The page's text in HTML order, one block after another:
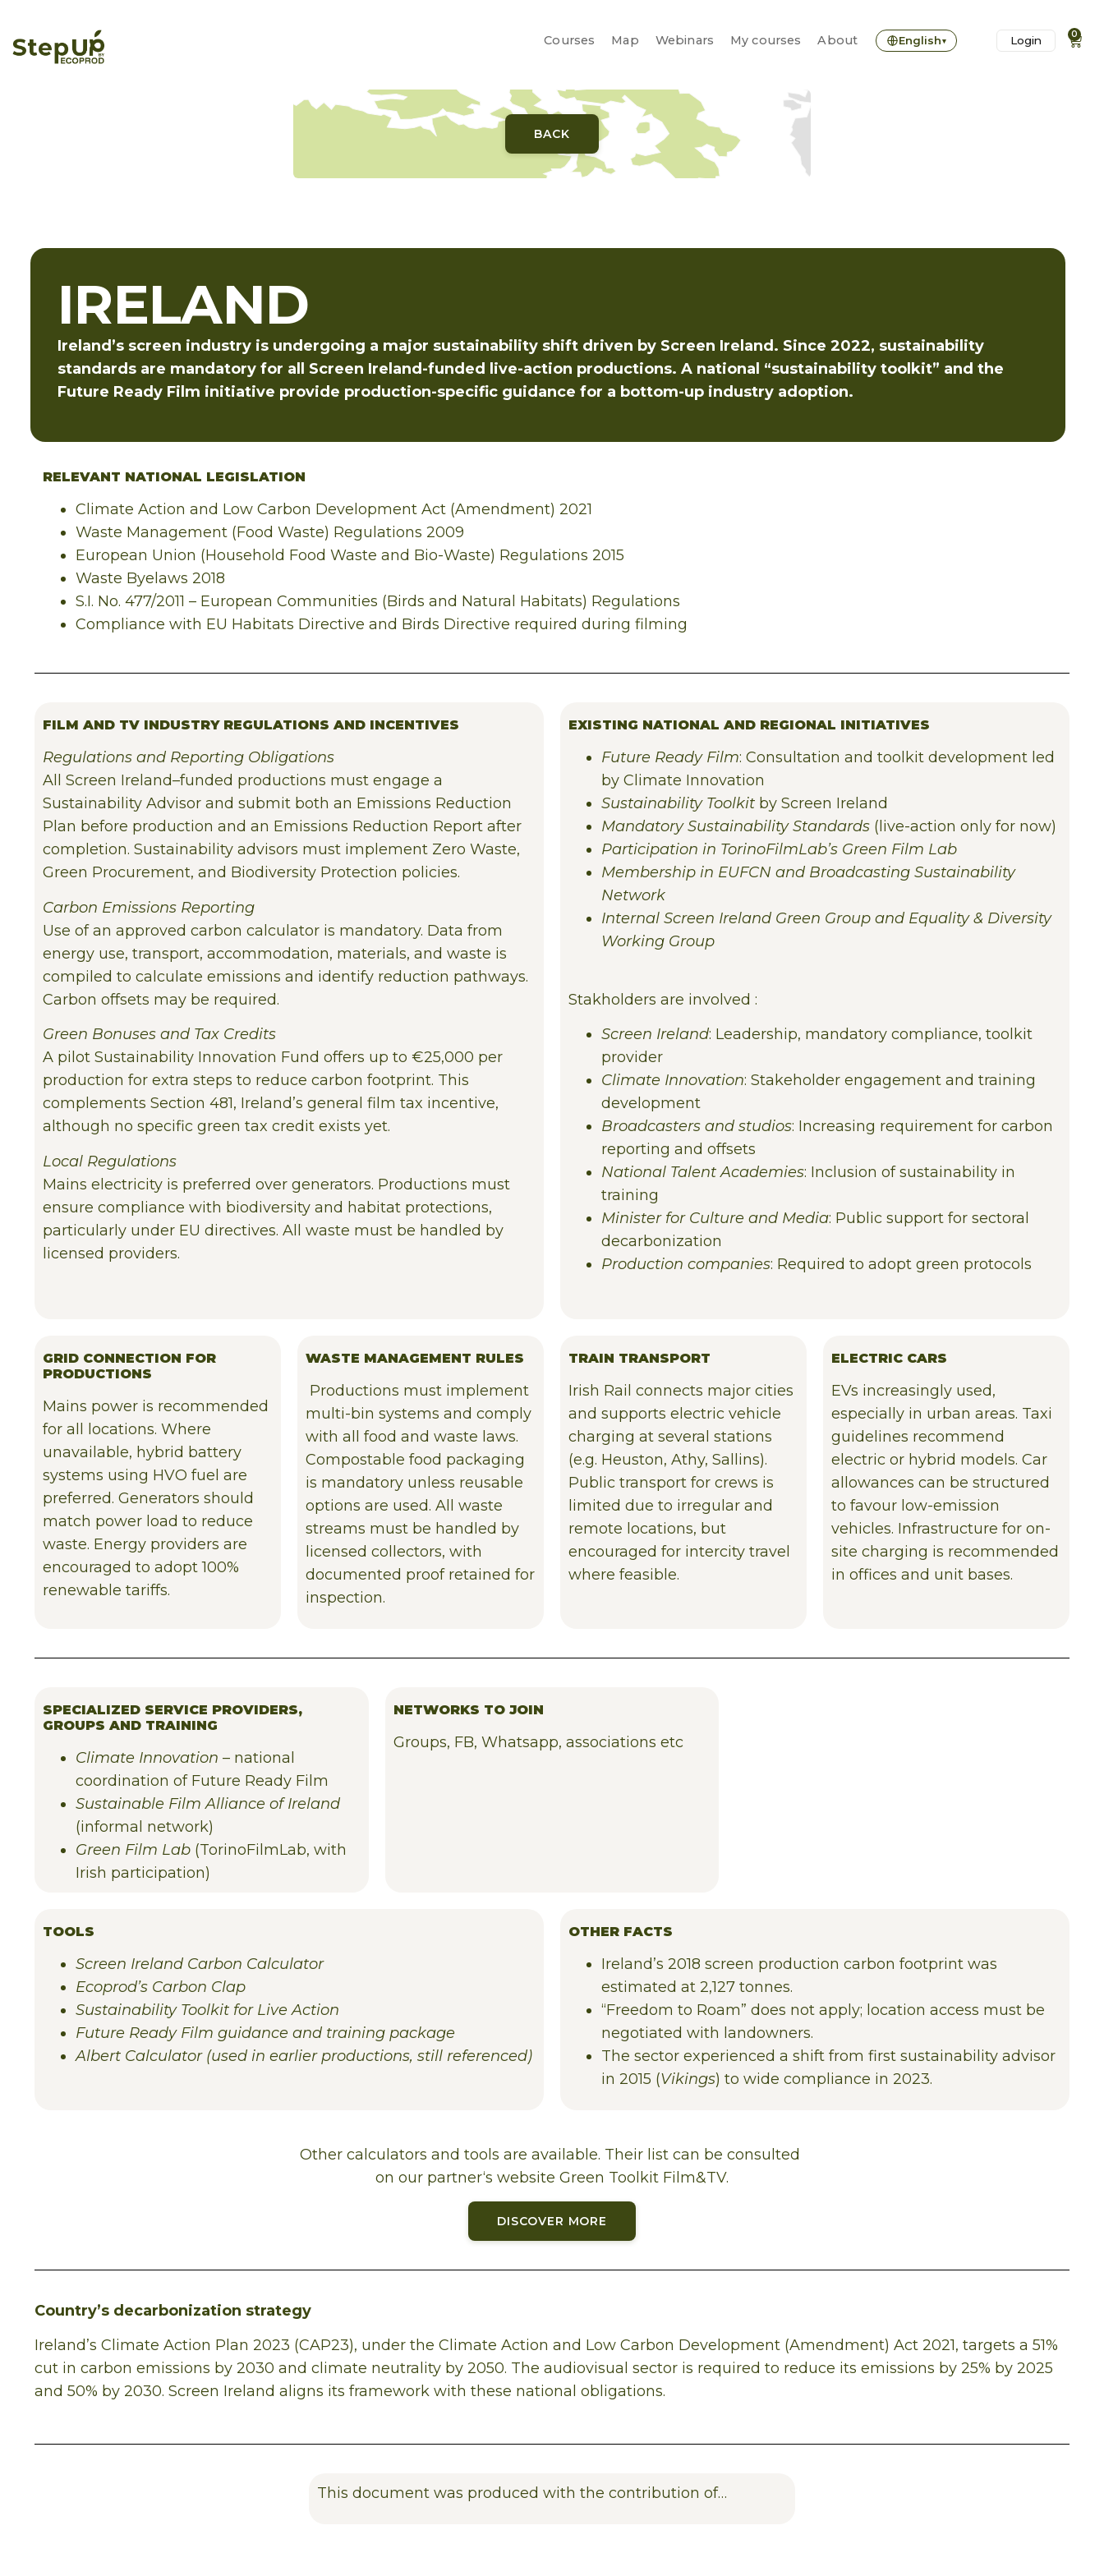
Courses Map Webinars My courses About English▾ Login 0
Courses Map Webinars My courses About English▾ Login 0
BACK
IRELAND
Ireland’s screen industry is undergoing a major sustainability shift driven by Screen Ireland. Since 2022, sustainability
standards are mandatory for all Screen Ireland-funded live-action productions. A national “sustainability toolkit” and the
Future Ready Film initiative provide production-specific guidance for a bottom-up industry adoption.
RELEVANT NATIONAL LEGISLATION
Climate Action and Low Carbon Development Act (Amendment) 2021
Waste Management (Food Waste) Regulations 2009
European Union (Household Food Waste and Bio-Waste) Regulations 2015
Waste Byelaws 2018
S.I. No. 477/2011 – European Communities (Birds and Natural Habitats) Regulations
Compliance with EU Habitats Directive and Birds Directive required during filming
FILM AND TV INDUSTRY REGULATIONS AND INCENTIVES
Regulations and Reporting Obligations
All Screen Ireland–funded productions must engage a
Sustainability Advisor and submit both an Emissions Reduction
Plan before production and an Emissions Reduction Report after
completion. Sustainability advisors must implement Zero Waste,
Green Procurement, and Biodiversity Protection policies.
Carbon Emissions Reporting
Use of an approved carbon calculator is mandatory. Data from
energy use, transport, accommodation, materials, and waste is
compiled to calculate emissions and identify reduction pathways.
Carbon offsets may be required.
Green Bonuses and Tax Credits
A pilot Sustainability Innovation Fund offers up to €25,000 per
production for extra steps to reduce carbon footprint. This
complements Section 481, Ireland’s general film tax incentive,
although no specific green tax credit exists yet.
Local Regulations
Mains electricity is preferred over generators. Productions must
ensure compliance with biodiversity and habitat protections,
particularly under EU directives. All waste must be handled by
licensed providers.
EXISTING NATIONAL AND REGIONAL INITIATIVES
Future Ready Film: Consultation and toolkit development led
by Climate Innovation
Sustainability Toolkit by Screen Ireland
Mandatory Sustainability Standards (live-action only for now)
Participation in TorinoFilmLab’s Green Film Lab
Membership in EUFCN and Broadcasting Sustainability
Network
Internal Screen Ireland Green Group and Equality & Diversity
Working Group
Stakholders are involved :
Screen Ireland: Leadership, mandatory compliance, toolkit
provider
Climate Innovation: Stakeholder engagement and training
development
Broadcasters and studios: Increasing requirement for carbon
reporting and offsets
National Talent Academies: Inclusion of sustainability in
training
Minister for Culture and Media: Public support for sectoral
decarbonization
Production companies: Required to adopt green protocols
GRID CONNECTION FOR
PRODUCTIONS
Mains power is recommended
for all locations. Where
unavailable, hybrid battery
systems using HVO fuel are
preferred. Generators should
match power load to reduce
waste. Energy providers are
encouraged to adopt 100%
renewable tariffs.
WASTE MANAGEMENT RULES
Productions must implement
multi-bin systems and comply
with all food and waste laws.
Compostable food packaging
is mandatory unless reusable
options are used. All waste
streams must be handled by
licensed collectors, with
documented proof retained for
inspection.
TRAIN TRANSPORT
Irish Rail connects major cities
and supports electric vehicle
charging at several stations
(e.g. Heuston, Athy, Sallins).
Public transport for crews is
limited due to irregular and
remote locations, but
encouraged for intercity travel
where feasible.
ELECTRIC CARS
EVs increasingly used,
especially in urban areas. Taxi
guidelines recommend
electric or hybrid models. Car
allowances can be structured
to favour low-emission
vehicles. Infrastructure for on-
site charging is recommended
in offices and unit bases.
SPECIALIZED SERVICE PROVIDERS,
GROUPS AND TRAINING
Climate Innovation – national
coordination of Future Ready Film
Sustainable Film Alliance of Ireland
(informal network)
Green Film Lab (TorinoFilmLab, with
Irish participation)
NETWORKS TO JOIN
Groups, FB, Whatsapp, associations etc
TOOLS
Screen Ireland Carbon Calculator
Ecoprod’s Carbon Clap
Sustainability Toolkit for Live Action
Future Ready Film guidance and training package
Albert Calculator (used in earlier productions, still referenced)
OTHER FACTS
Ireland’s 2018 screen production carbon footprint was
estimated at 2,127 tonnes.
“Freedom to Roam” does not apply; location access must be
negotiated with landowners.
The sector experienced a shift from first sustainability advisor
in 2015 (Vikings) to wide compliance in 2023.
Other calculators and tools are available. Their list can be consulted
on our partner‘s website Green Toolkit Film&TV.
DISCOVER MORE
Country’s decarbonization strategy
Ireland’s Climate Action Plan 2023 (CAP23), under the Climate Action and Low Carbon Development (Amendment) Act 2021, targets a 51%
cut in carbon emissions by 2030 and climate neutrality by 2050. The audiovisual sector is required to reduce its emissions by 25% by 2025
and 50% by 2030. Screen Ireland aligns its framework with these national obligations.
This document was produced with the contribution of…